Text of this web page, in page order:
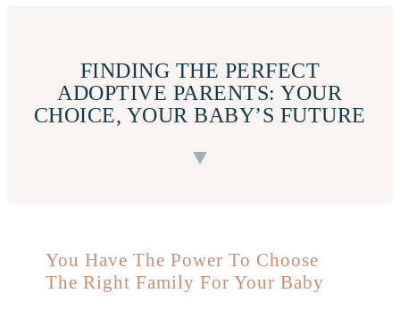
FINDING THE PERFECT
ADOPTIVE PARENTS: YOUR
CHOICE, YOUR BABY’S FUTURE
You Have The Power To Choose
The Right Family For Your Baby